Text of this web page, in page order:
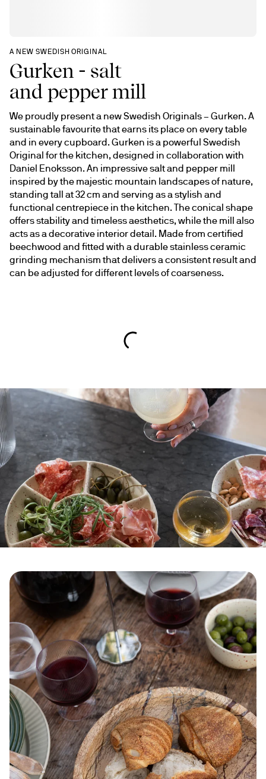
A NEW SWEDISH ORIGINAL
Gurken - salt
and pepper mill
We proudly present a new Swedish Originals – Gurken. A
sustainable favourite that earns its place on every table
and in every cupboard. Gurken is a powerful Swedish
Original for the kitchen, designed in collaboration with
Daniel Enoksson. An impressive salt and pepper mill
inspired by the majestic mountain landscapes of nature,
standing tall at 32 cm and serving as a stylish and
functional centrepiece in the kitchen. The conical shape
offers stability and timeless aesthetics, while the mill also
acts as a decorative interior detail. Made from certified
beechwood and fitted with a durable stainless ceramic
grinding mechanism that delivers a consistent result and
can be adjusted for different levels of coarseness.